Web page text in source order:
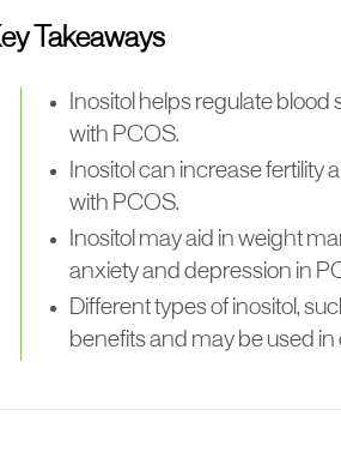
Takeaways
Inositol helps regulate
with PCOS.
Inositol can increase
with PCOS.
Inositol may aid in weight
anxiety and depression in
Different types of inositol,
benefits and may be used